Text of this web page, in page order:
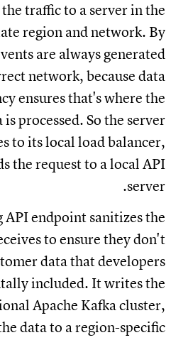
the traffic to a server in the
region and network. By
events are always generated
network, because data
ensures that's where the
is processed. So the server
to its local load balancer,
the request to a local API
server.
API endpoint sanitizes the
receives to ensure they don't
data that developers
included. It writes the
Apache Kafka cluster,
the data to a region-specific